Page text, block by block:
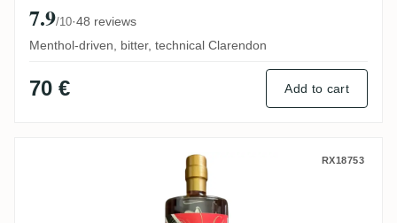
7.9/10·48 reviews
Menthol-driven, bitter, technical Clarendon
70 € Add to cart
Ten Cane Rumclub Private Selection Ed.
RX18753